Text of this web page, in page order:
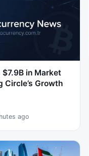
$7.9B in Market
Circle’s Growth
ago